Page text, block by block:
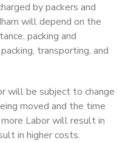
by packers and
will depend on the
packing and
transporting, and
will be subject to change
moved and the time
Labor will result in
in higher costs.